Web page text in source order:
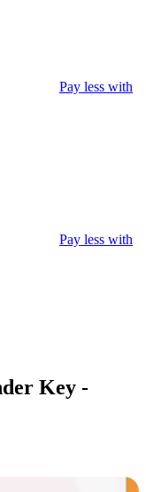
Pay less with
Pay less with
Key -